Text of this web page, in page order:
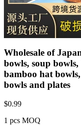
Wholesale of
bowls, soup
bamboo hat
bowls and plates
$0.99
1 pcs MOQ